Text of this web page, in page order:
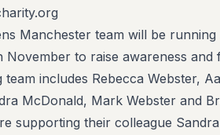
Manchester team will be
November to raise awareness
team includes Rebecca Webster,
McDonald, Mark Webster and
supporting their colleague